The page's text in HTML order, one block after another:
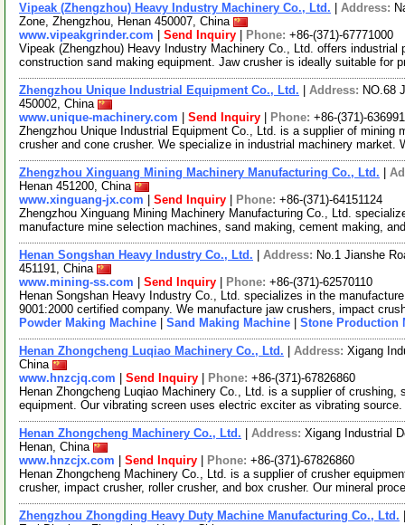
Vipeak (Zhengzhou) Heavy Industry Machinery Co., Ltd. Address:
Zone, Zhengzhou, Henan 450007, China
www.vipeakgrinder.com
Send Inquiry Phone: +86-(371)-67771000
Vipeak (Zhengzhou) Heavy Industry Machinery Co., Ltd. offers industrial
construction sand making equipment. Jaw crusher is ideally suitable for
Zhengzhou Unique Industrial Equipment Co., Ltd. Address: NO.68
450002, China
www.unique-machinery.com
Send Inquiry Phone: +86-(371)-
Zhengzhou Unique Industrial Equipment Co., Ltd. is a supplier of mining
crusher and cone crusher. We specialize in industrial machinery market.
Zhengzhou Xinguang Mining Machinery Manufacturing Co., Ltd.
Henan 451200, China
www.xinguang-jx.com
Send Inquiry Phone: +86-(371)-64151124
Zhengzhou Xinguang Mining Machinery Manufacturing Co., Ltd.
manufacture mine selection machines, sand making, cement making,
Henan Songshan Heavy Industry Co., Ltd. Address: No.1 Jianshe
451191, China
www.mining-ss.com
Send Inquiry Phone: +86-(371)-62570110
Henan Songshan Heavy Industry Co., Ltd. specializes in the
9001:2000 certified company. We manufacture jaw crushers, impact
Powder Making Machine
Sand Making Machine Stone Production
Henan Zhongcheng Luqiao Machinery Co., Ltd. Address: Xigang
China
www.hnzcjq.com
Send Inquiry Phone: +86-(371)-67826860
Henan Zhongcheng Luqiao Machinery Co., Ltd. is a supplier of
equipment. Our vibrating screen uses electric exciter as vibrating
Henan Zhongcheng Machinery Co., Ltd. Address: Xigang Industrial
Henan, China
www.hnzcjx.com
Send Inquiry Phone: +86-(371)-67826860
Henan Zhongcheng Machinery Co., Ltd. is a supplier of crusher
crusher, impact crusher, roller crusher, and box crusher. Our mineral
Zhengzhou Zhongding Heavy Duty Machine Manufacturing Co., Ltd.